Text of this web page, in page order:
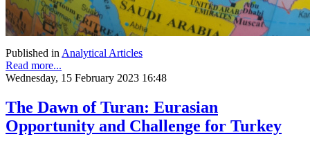
Published in Analytical Articles
Read more...
Wednesday, 15 February 2023 16:48
The Dawn of Turan: Eurasian
Opportunity and Challenge for Turkey